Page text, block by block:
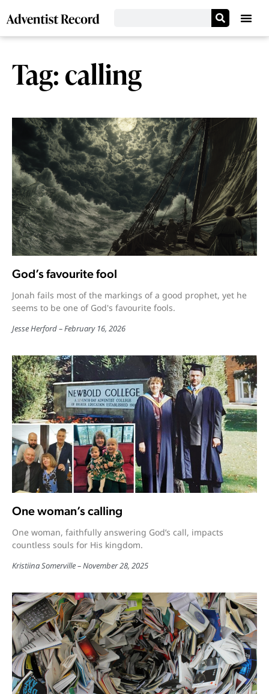
Tag: calling
God’s favourite fool
Jonah fails most of the markings of a good prophet, yet he
seems to be one of God's favourite fools.
Jesse Herford February 16, 2026
One woman’s calling
One woman, faithfully answering God’s call, impacts
countless souls for His kingdom.
Kristiina Somerville November 28, 2025